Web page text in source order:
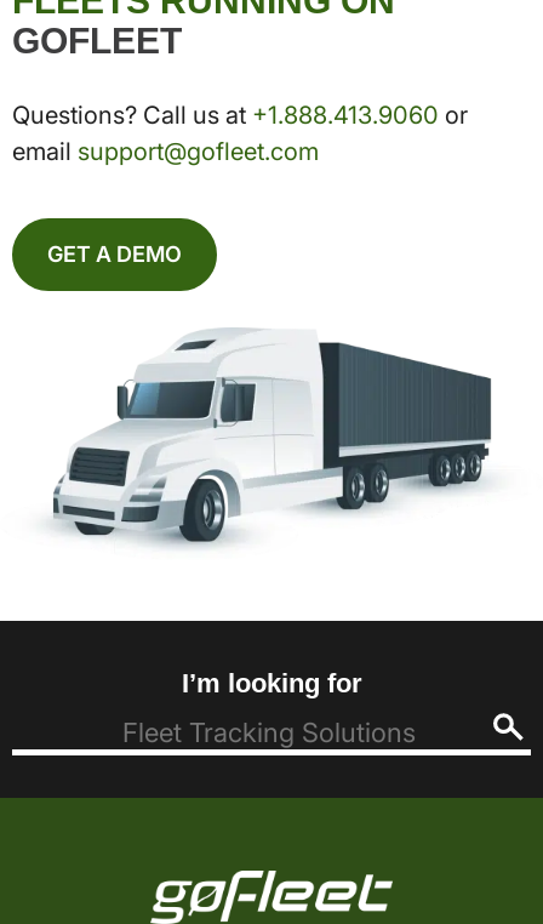
GOFLEET
Questions? Call us at +1.888.413.9060 or
email support@gofleet.com
GET A DEMO
I’m looking for